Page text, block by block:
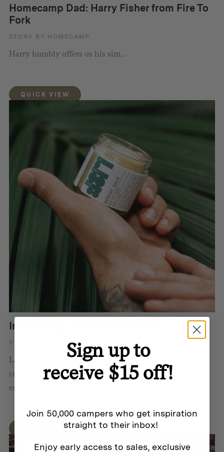
Homecamp Dad: Harry Fisher from Fire To
Fork
STORY BY HOMECAMP
Harry humbly offers us his sim...
QUICK VIEW
Introducing Love Beauty Foods
STORY BY HOMECAMP
Love Beauty Foods makes it easy to live more
consciously by offering safe, natural and organic
essentials that have minimal impact on the planet.
QUICK VIEW
Sign up to
receive $15 off!
Join 50,000 campers who get inspiration
straight to their inbox!
Enjoy early access to sales, exclusive